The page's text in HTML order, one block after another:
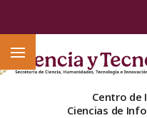
Centro de
Ciencias de